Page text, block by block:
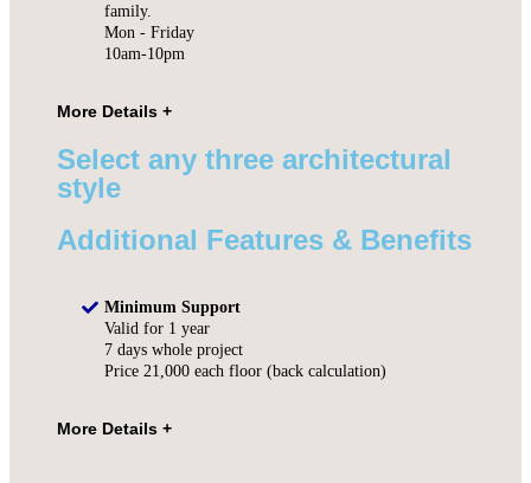
family.
Mon - Friday
10am-10pm
Select any three architectural
style
Additional Features & Benefits
Minimum Support
Valid for 1 year
7 days whole project
Price 21,000 each floor (back calculation)